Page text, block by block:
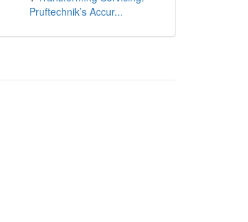
Pruftechnik’s Accur...